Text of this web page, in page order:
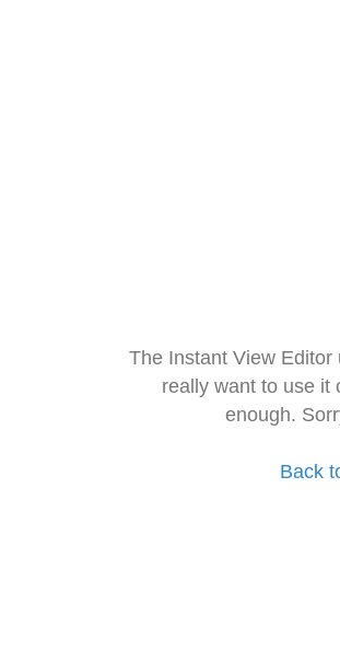
The Instant View
really want to use it
enough.
Back